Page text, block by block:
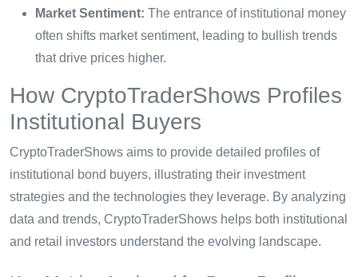
Market Sentiment: The entrance of institutional money
often shifts market sentiment, leading to bullish trends
that drive prices higher.
How CryptoTraderShows Profiles
Institutional Buyers
CryptoTraderShows aims to provide detailed profiles of
institutional bond buyers, illustrating their investment
strategies and the technologies they leverage. By analyzing
data and trends, CryptoTraderShows helps both institutional
and retail investors understand the evolving landscape.